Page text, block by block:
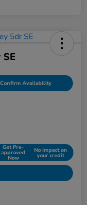
Confirm Availability
Get Pre-
approved
Now
No impact on
your credit